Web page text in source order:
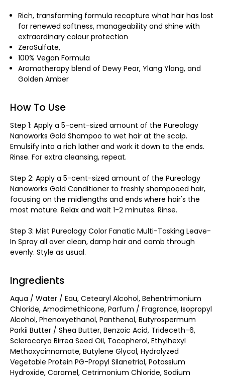
Rich, transforming formula recapture what hair has lost
for renewed softness, manageability and shine with
extraordinary colour protection
ZeroSulfate,
100% Vegan Formula
Aromatherapy blend of Dewy Pear, Ylang Ylang, and
Golden Amber
How To Use
Step 1: Apply a 5-cent-sized amount of the Pureology
Nanoworks Gold Shampoo to wet hair at the scalp.
Emulsify into a rich lather and work it down to the ends.
Rinse. For extra cleansing, repeat.
Step 2: Apply a 5-cent-sized amount of the Pureology
Nanoworks Gold Conditioner to freshly shampooed hair,
focusing on the midlengths and ends where hair's the
most mature. Relax and wait 1-2 minutes. Rinse.
Step 3: Mist Pureology Color Fanatic Multi-Tasking Leave-
In Spray all over clean, damp hair and comb through
evenly. Style as usual.
Ingredients
Aqua / Water / Eau, Cetearyl Alcohol, Behentrimonium
Chloride, Amodimethicone, Parfum / Fragrance, Isopropyl
Alcohol, Phenoxyethanol, Panthenol, Butyrospermum
Parkii Butter / Shea Butter, Benzoic Acid, Trideceth-6,
Sclerocarya Birrea Seed Oil, Tocopherol, Ethylhexyl
Methoxycinnamate, Butylene Glycol, Hydrolyzed
Vegetable Protein PG-Propyl Silanetriol, Potassium
Hydroxide, Caramel, Cetrimonium Chloride, Sodium